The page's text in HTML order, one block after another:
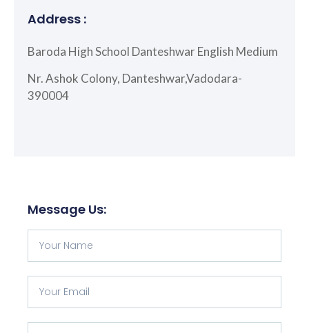
Address :
Baroda High School Danteshwar English Medium
Nr. Ashok Colony, Danteshwar,Vadodara-
390004
Message Us: